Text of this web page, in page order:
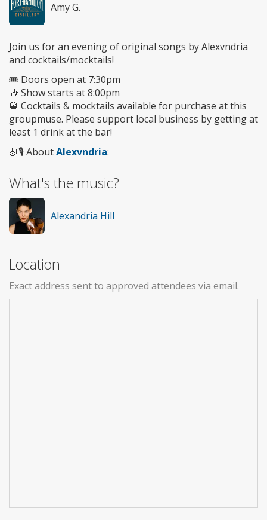
Amy G.
Join us for an evening of original songs by Alexvndria
and cocktails/mocktails!
🎟️ Doors open at 7:30pm
🎶 Show starts at 8:00pm
🥃 Cocktails & mocktails available for purchase at this
groupmuse. Please support local business by getting at
least 1 drink at the bar!
🎻🎙️ AboutAlexvndria:
What's the music?
Alexandria Hill
Location
Exact address sent to approved attendees via email.